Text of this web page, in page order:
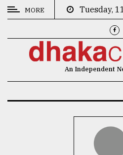
CATEGORIES
MORE
Tuesday,
An Independent